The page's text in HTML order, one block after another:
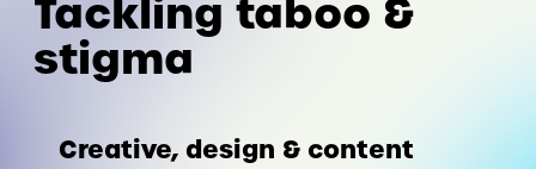
Tackling taboo &
stigma
Creative, design & content